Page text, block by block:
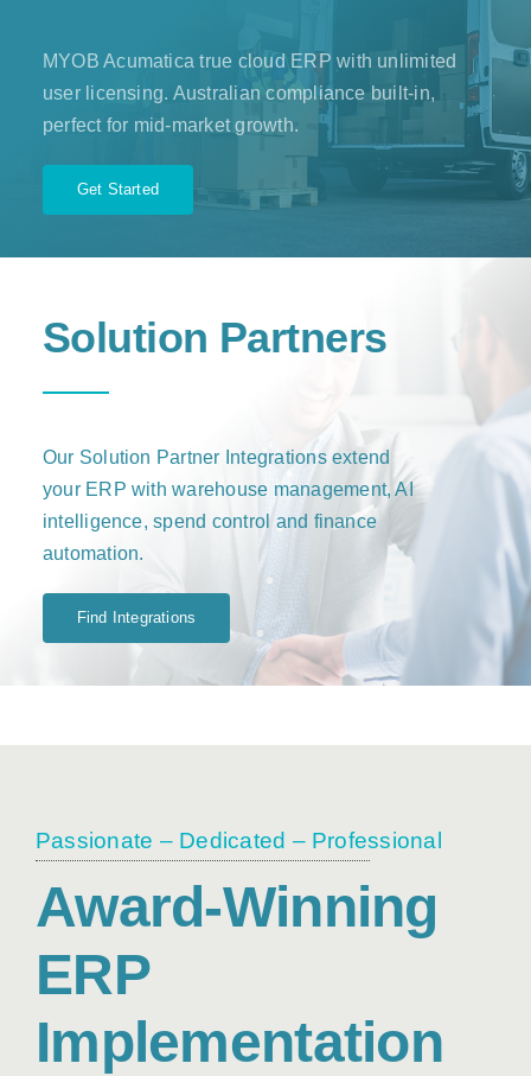
MYOB Acumatica true cloud ERP with unlimited
user licensing. Australian compliance built-in,
perfect for mid-market growth.
Get Started
Solution Partners
Our Solution Partner Integrations extend
your ERP with warehouse management, AI
intelligence, spend control and finance
automation.
Find Integrations
Passionate – Dedicated – Professional
Award-Winning
ERP
Implementation